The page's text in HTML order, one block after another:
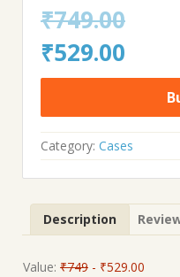
₹749.00
Original
price
was:
₹749.00.
₹529.00
price
is:
Category: Cases
Description
Value: ₹749 - ₹529.00